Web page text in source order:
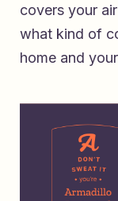
covers your
what kind of
home and